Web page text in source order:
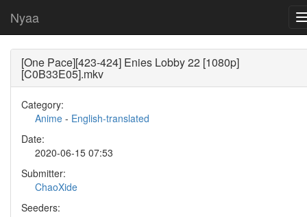
Nyaa
[One Pace][423-424] Enies Lobby 22 [1080p]
[C0B33E05].mkv
Category:
Anime - English-translated
Date:
2020-06-15 07:53
Submitter:
ChaoXide
Seeders: